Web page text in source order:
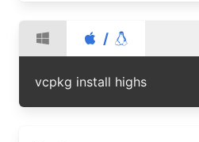
/
vcpkg install highs